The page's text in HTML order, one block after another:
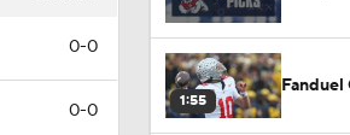
0-0
0-0 1:55
Fanduel